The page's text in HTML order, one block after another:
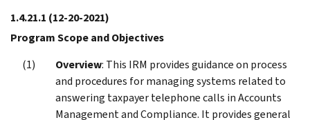
1.4.21.1 (12-20-2021)
Program Scope and Objectives
Overview: This IRM provides guidance on process
and procedures for managing systems related to
answering taxpayer telephone calls in Accounts
Management and Compliance. It provides general